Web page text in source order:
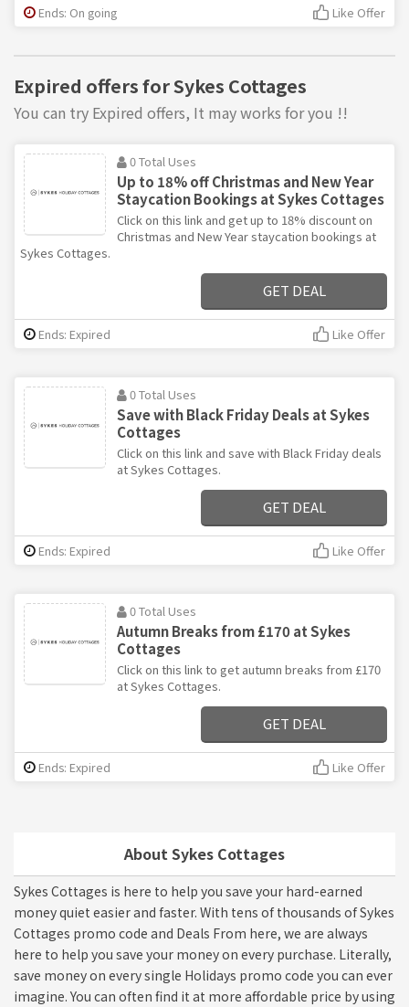
About Sykes Cottages
Sykes Cottages is here to help you save your hard-earned
money quiet easier and faster. With tens of thousands of Sykes
Cottages promo code and Deals From here, we are always
here to help you save your money on every purchase. Literally,
save money on every single Holidays promo code you can ever
imagine. You can often find it at more affordable price by using
Ends: On going Like Offer
Expired offers for Sykes Cottages
You can try Expired offers, It may works for you !!
0 Total Uses
Up to 18% off Christmas and New Year
Staycation Bookings at Sykes Cottages
Click on this link and get up to 18% discount on
Christmas and New Year staycation bookings at
Sykes Cottages.
GET DEAL
Ends: Expired Like Offer
0 Total Uses
Save with Black Friday Deals at Sykes
Cottages
Click on this link and save with Black Friday deals
at Sykes Cottages.
GET DEAL
Ends: Expired Like Offer
0 Total Uses
Autumn Breaks from £170 at Sykes
Cottages
Click on this link to get autumn breaks from £170
at Sykes Cottages.
GET DEAL
Ends: Expired Like Offer